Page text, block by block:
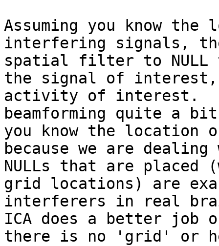
Assuming you know
interfering signals,
spatial filter to NULL
the signal of interest,
activity of interest.
beamforming quite a
you know the
because we are
NULLs that are
grid locations) are
interferers in real
ICA does a better job
there is no 'grid' or